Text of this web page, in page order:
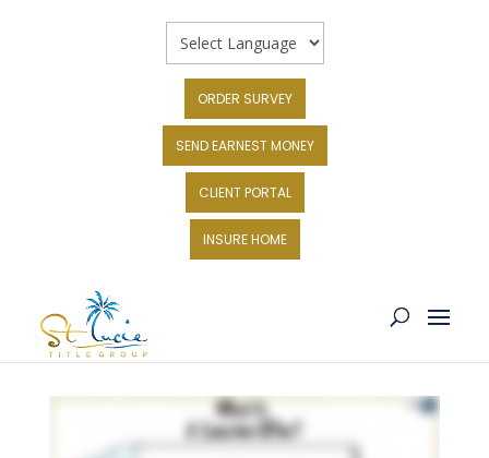
ORDER SURVEY
SEND EARNEST MONEY
CLIENT PORTAL
INSURE HOME
WHAT IS A COUNTER-OFFER?